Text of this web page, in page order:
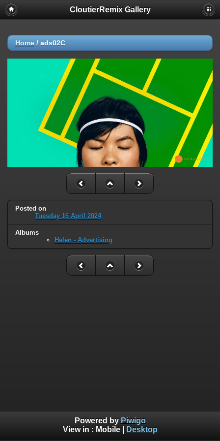
CloutierRemix Gallery
Home / ads02C
Posted on
Tuesday 16 April 2024
Albums
Helen - Advertising
Powered by Piwigo
View in : Mobile| Desktop